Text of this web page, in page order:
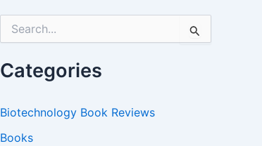
r
c
o
r
Categories
Biotechnology Book Reviews
Books